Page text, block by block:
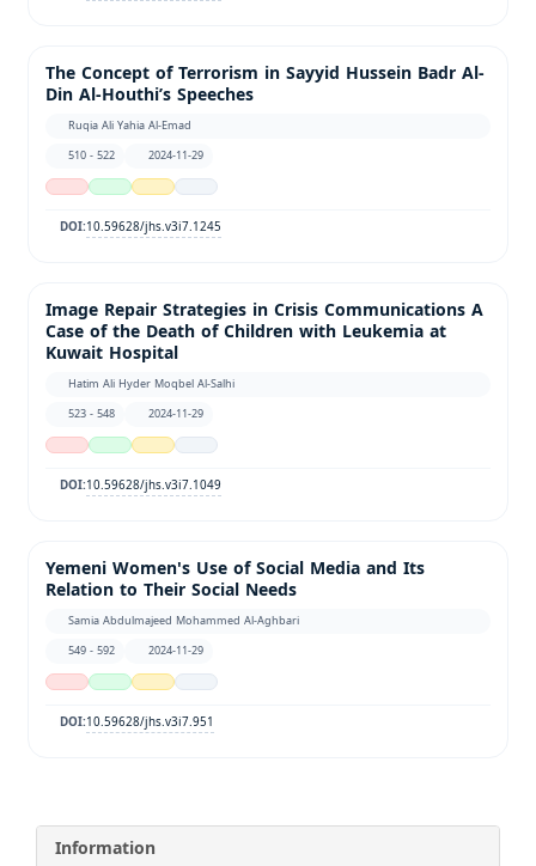
The Concept of Terrorism in Sayyid Hussein Badr Al-
Din Al-Houthi’s Speeches
Ruqia Ali Yahia Al-Emad
510 - 522
2024-11-29
DOI:10.59628/jhs.v3i7.1245
Image Repair Strategies in Crisis Communications A
Case of the Death of Children with Leukemia at
Kuwait Hospital
Hatim Ali Hyder Moqbel Al-Salhi
523 - 548
2024-11-29
DOI:10.59628/jhs.v3i7.1049
Yemeni Women's Use of Social Media and Its
Relation to Their Social Needs
Samia Abdulmajeed Mohammed Al-Aghbari
549 - 592
2024-11-29
DOI:10.59628/jhs.v3i7.951
Information